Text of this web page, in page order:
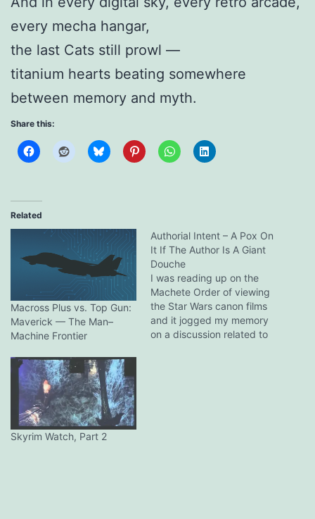
every mecha hangar,
the last Cats still prowl —
titanium hearts beating somewhere
between memory and myth.
Share this:
Related
Macross Plus vs. Top Gun:
Maverick — The Man–
Machine Frontier
Authorial Intent – A Pox On
It If The Author Is A Giant
Douche
I was reading up on the
Machete Order of viewing
the Star Wars canon films
and it jogged my memory
on a discussion related to
Skyrim Watch, Part 2